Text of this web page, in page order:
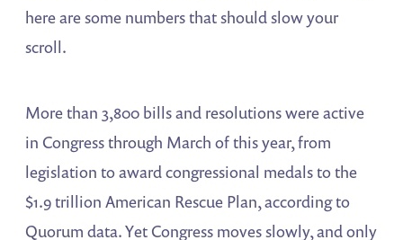
here are some numbers that should slow your
scroll.
More than 3,800 bills and resolutions were active
in Congress through March of this year, from
legislation to award congressional medals to the
$1.9 trillion American Rescue Plan, according to
Quorum data. Yet Congress moves slowly, and only